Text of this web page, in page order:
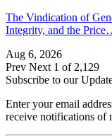
The Vindication of
Integrity, and the
Aug 6, 2026
Prev Next 1 of 2,129
Subscribe to our
Enter your email
receive notifications of